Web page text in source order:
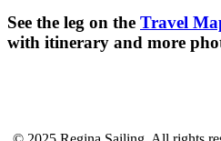
See the leg on the Travel
with itinerary and more